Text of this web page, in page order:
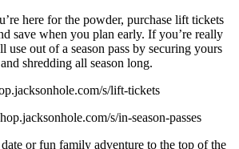
here for the powder, purchase lift tickets
save when you plan early. If you’re really
use out of a season pass by securing yours
shredding all season long.
s/lift-tickets
s/in-season-passes
or fun family adventure to the top of the